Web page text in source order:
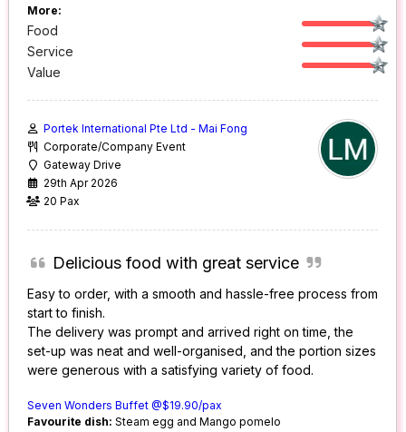
More:
Food
Service
Value
Portek International Pte Ltd - Mai Fong
Corporate/Company Event
Gateway Drive
29th Apr 2026
20 Pax
Delicious food with great service
Easy to order, with a smooth and hassle-free process from
start to finish.
The delivery was prompt and arrived right on time, the
set-up was neat and well-organised, and the portion sizes
were generous with a satisfying variety of food.
Seven Wonders Buffet @$19.90/pax
Favourite dish: Steam egg and Mango pomelo